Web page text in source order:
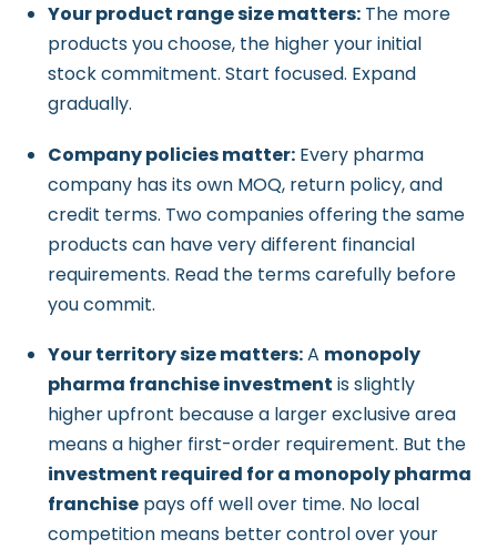
Your product range size matters: The more
products you choose, the higher your initial
stock commitment. Start focused. Expand
gradually.
Company policies matter: Every pharma
company has its own MOQ, return policy, and
credit terms. Two companies offering the same
products can have very different financial
requirements. Read the terms carefully before
you commit.
Your territory size matters:A monopoly
pharma franchise investment is slightly
higher upfront because a larger exclusive area
means a higher first-order requirement. But the
investment required for a monopoly pharma
franchise pays off well over time. No local
competition means better control over your